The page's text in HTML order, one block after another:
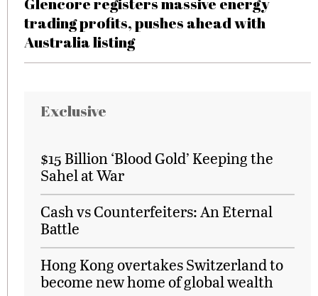
trading profits, pushes ahead with
Australia listing
Exclusive
$15 Billion ‘Blood Gold’ Keeping the
Sahel at War
Cash vs Counterfeiters: An Eternal
Battle
Hong Kong overtakes Switzerland to
become new home of global wealth